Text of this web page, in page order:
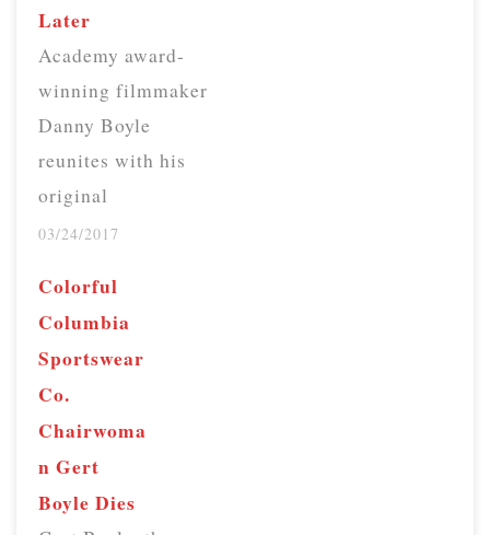
Later
Academy award-
winning filmmaker
Danny Boyle
reunites with his
original
Trainspotting cast
make a sequel that
deals with aging,
accountability,
friendship and
once again,
betrayal. Those
who saw the
03/24/2017
Colorful
Columbia
Sportswear
Co.
Chairwoma
n Gert
Boyle Dies